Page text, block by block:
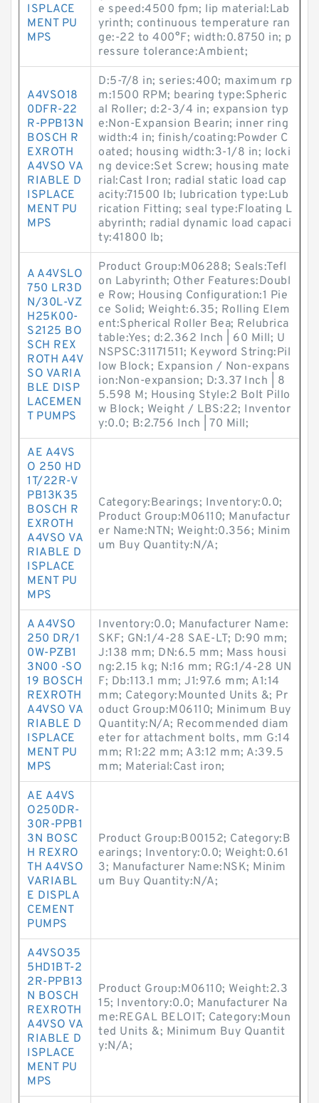
ISPLACE
MENT PU
MPS
e speed:4500 fpm; lip material:Lab
yrinth; continuous temperature ran
ge:-22 to 400°F; width:0.8750 in; p
ressure tolerance:Ambient;
A4VSO18
0DFR-22
R-PPB13N
BOSCH R
EXROTH
A4VSO VA
RIABLE D
ISPLACE
MENT PU
MPS
D:5-7/8 in; series:400; maximum rp
m:1500 RPM; bearing type:Spheric
al Roller; d:2-3/4 in; expansion typ
e:Non-Expansion Bearin; inner ring
width:4 in; finish/coating:Powder C
oated; housing width:3-1/8 in; locki
ng device:Set Screw; housing mate
rial:Cast Iron; radial static load cap
acity:71500 lb; lubrication type:Lub
rication Fitting; seal type:Floating L
abyrinth; radial dynamic load capaci
ty:41800 lb;
A A4VSLO
750 LR3D
N/30L-VZ
H25K00-
S2125 BO
SCH REX
ROTH A4V
SO VARIA
BLE DISP
LACEMEN
T PUMPS
Product Group:M06288; Seals:Tefl
on Labyrinth; Other Features:Doubl
e Row; Housing Configuration:1 Pie
ce Solid; Weight:6.35; Rolling Elem
ent:Spherical Roller Bea; Relubrica
table:Yes; d:2.362 Inch | 60 Mill; U
NSPSC:31171511; Keyword String:Pil
low Block; Expansion / Non-expans
ion:Non-expansion; D:3.37 Inch | 8
5.598 M; Housing Style:2 Bolt Pillo
w Block; Weight / LBS:22; Inventor
y:0.0; B:2.756 Inch | 70 Mill;
AE A4VS
O 250 HD
1T/22R-V
PB13K35
BOSCH R
EXROTH
A4VSO VA
RIABLE D
ISPLACE
MENT PU
MPS
Category:Bearings; Inventory:0.0;
Product Group:M06110; Manufactur
er Name:NTN; Weight:0.356; Minim
um Buy Quantity:N/A;
A A4VSO
250 DR/1
0W-PZB1
3N00 -SO
19 BOSCH
REXROTH
A4VSO VA
RIABLE D
ISPLACE
MENT PU
MPS
Inventory:0.0; Manufacturer Name:
SKF; GN:1/4-28 SAE-LT; D:90 mm;
J:138 mm; DN:6.5 mm; Mass housi
ng:2.15 kg; N:16 mm; RG:1/4-28 UN
F; Db:113.1 mm; J1:97.6 mm; A1:14
mm; Category:Mounted Units &; Pr
oduct Group:M06110; Minimum Buy
Quantity:N/A; Recommended diam
eter for attachment bolts, mm G:14
mm; R1:22 mm; A3:12 mm; A:39.5
mm; Material:Cast iron;
AE A4VS
O250DR-
30R-PPB1
3N BOSC
H REXRO
TH A4VSO
VARIABL
E DISPLA
CEMENT
PUMPS
Product Group:B00152; Category:B
earings; Inventory:0.0; Weight:0.61
3; Manufacturer Name:NSK; Minim
um Buy Quantity:N/A;
A4VSO35
5HD1BT-2
2R-PPB13
N BOSCH
REXROTH
A4VSO VA
RIABLE D
ISPLACE
MENT PU
MPS
Product Group:M06110; Weight:2.3
15; Inventory:0.0; Manufacturer Na
me:REGAL BELOIT; Category:Moun
ted Units &; Minimum Buy Quantit
y:N/A;